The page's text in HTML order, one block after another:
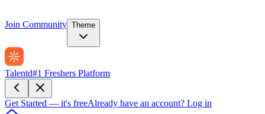
Join Community Theme
Talentd#1 Freshers Platform
Get Started — it's freeAlready have an account? Log in